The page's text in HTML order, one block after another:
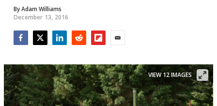
ByAdam Williams
December 13, 2016
VIEW 12 IMAGES